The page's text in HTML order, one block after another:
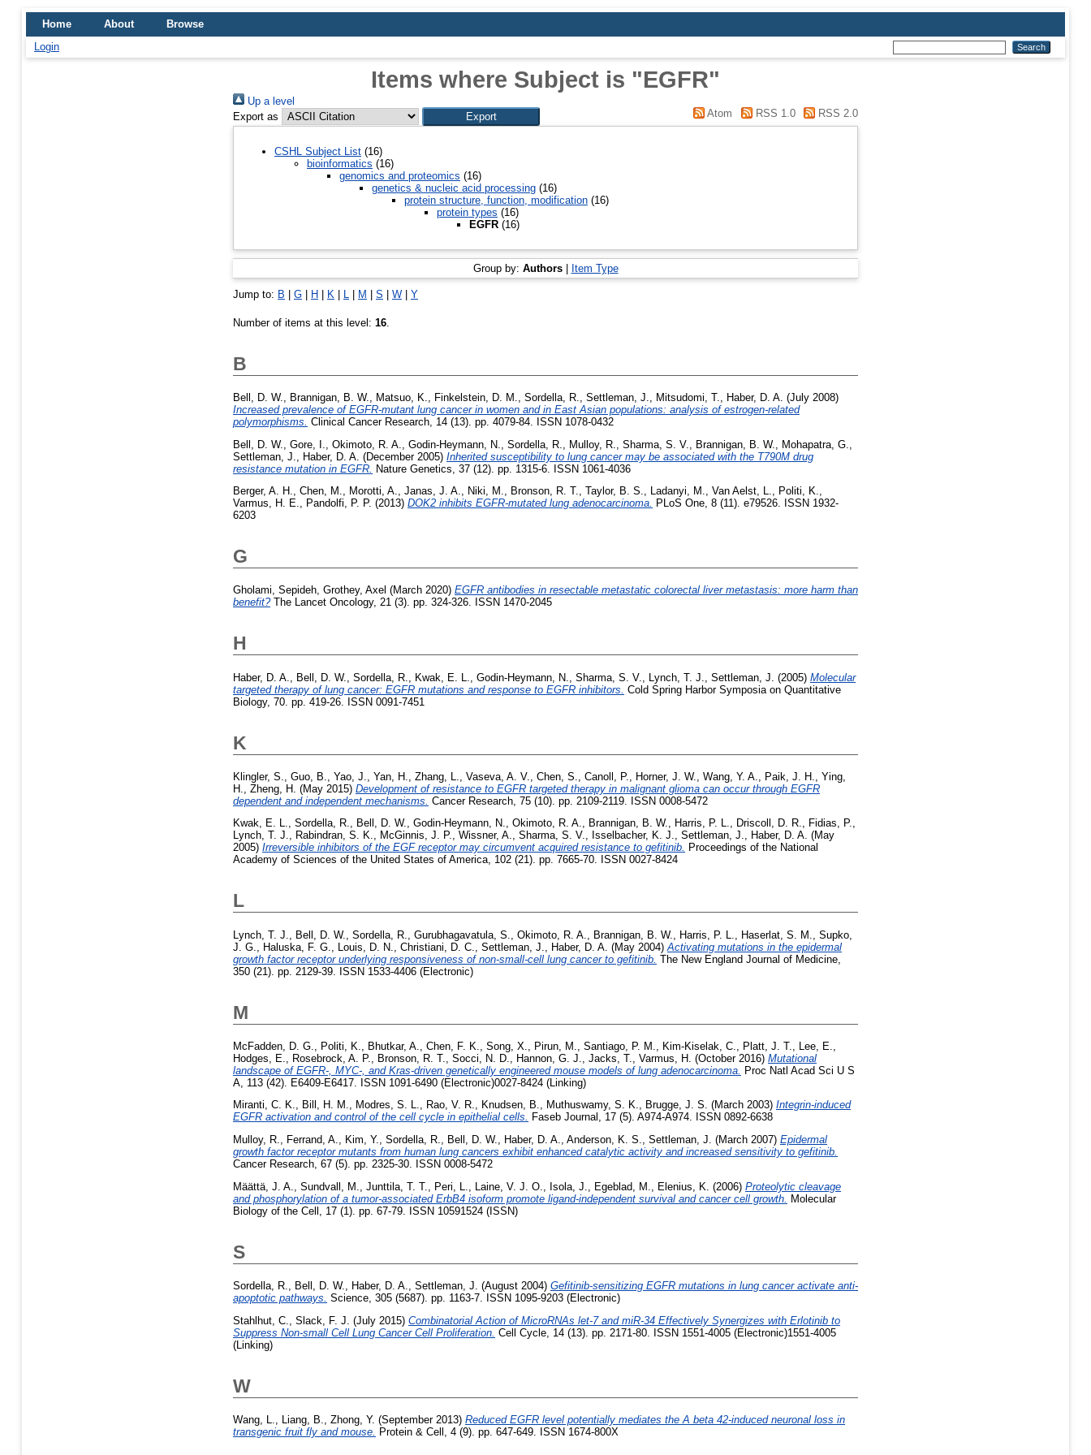
Home About
Browse
Login
Items where Subject is "EGFR"
Up a level
Export as
Atom RSS 1.0 RSS 2.0
CSHL Subject List (16)
bioinformatics (16)
genomics and proteomics (16)
genetics & nucleic acid processing (16)
protein structure, function, modification (16)
protein types (16)
EGFR (16)
Group by: Authors| Item Type
Jump to: B | G | H | K | L | M | S | W | Y
Number of items at this level: 16
B
Bell, D. W. Brannigan, B. W. Matsuo, K. Finkelstein, D. M. Sordella, R. Settleman, J. Mitsudomi, T. Haber, D. A. (July 2008)
Increased prevalence of EGFR-mutant lung cancer in women and in East Asian populations: analysis of estrogen-related
polymorphisms. Clinical Cancer Research, 14 (13). pp. 4079-84. ISSN 1078-0432
Bell, D. W.
Gore, I. Okimoto, R. A. Godin-Heymann, N. Sordella, R. Mulloy, R. Sharma, S. V. Brannigan, B. W. Mohapatra, G.
Settleman, J.
Haber, D. A. (December 2005) Inherited susceptibility to lung cancer may be associated with the T790M drug
resistance mutation in EGFR. Nature Genetics, 37 (12). pp. 1315-6. ISSN 1061-4036
Berger, A. H., Chen, M., Morotti, A., Janas, J. A., Niki, M., Bronson, R. T., Taylor, B. S., Ladanyi, M., Van Aelst, L., Politi, K.,
Varmus, H. E., Pandolfi, P. P. (2013) DOK2 inhibits EGFR-mutated lung adenocarcinoma. PLoS One, 8 (11). e79526. ISSN 1932-
6203
G
Gholami, Sepideh, Grothey, Axel (March 2020) EGFR antibodies in resectable metastatic colorectal liver metastasis: more harm than
benefit?The Lancet Oncology, 21 (3). pp. 324-326. ISSN 1470-2045
H
Haber, D. A. Bell, D. W. Sordella, R. Kwak, E. L. Godin-Heymann, N. Sharma, S. V. Lynch, T. J. Settleman, J. (2005) Molecular
targeted therapy of lung cancer: EGFR mutations and response to EGFR inhibitors. Cold Spring Harbor Symposia on Quantitative
Biology, 70. pp. 419-26. ISSN 0091-7451
K
Klingler, S. Guo, B. Yao, J. Yan, H. Zhang, L. Vaseva, A. V. Chen, S. Canoll, P. Horner, J. W. Wang, Y. A. Paik, J. H.
Ying,
H.
Zheng, H. (May 2015) Development of resistance to EGFR targeted therapy in malignant glioma can occur through EGFR
dependent and independent mechanisms. Cancer Research, 75 (10). pp. 2109-2119. ISSN 0008-5472
Kwak, E. L., Sordella, R., Bell, D. W., Godin-Heymann, N., Okimoto, R. A., Brannigan, B. W., Harris, P. L., Driscoll, D. R., Fidias, P.,
Lynch, T. J., Rabindran, S. K., McGinnis, J. P., Wissner, A., Sharma, S. V., Isselbacher, K. J., Settleman, J., Haber, D. A. (May
2005) Irreversible inhibitors of the EGF receptor may circumvent acquired resistance to gefitinib. Proceedings of the National
Academy of Sciences of the United States of America, 102 (21). pp. 7665-70. ISSN 0027-8424
L
Lynch, T. J. Bell, D. W. Sordella, R. Gurubhagavatula, S. Okimoto, R. A. Brannigan, B. W. Harris, P. L. Haserlat, S. M.
Supko,
J. G.
Haluska, F. G. Louis, D. N. Christiani, D. C. Settleman, J. Haber, D. A. (May 2004) Activating mutations in the epidermal
growth factor receptor underlying responsiveness of non-small-cell lung cancer to gefitinib. The New England Journal of Medicine,
350 (21). pp. 2129-39. ISSN 1533-4406 (Electronic)
M
McFadden, D. G. Politi, K. Bhutkar, A. Chen, F. K. Song, X. Pirun, M. Santiago, P. M. Kim-Kiselak, C. Platt, J. T. Lee, E.
Hodges, E.
Rosebrock, A. P. Bronson, R. T. Socci, N. D. Hannon, G. J. Jacks, T. Varmus, H. (October 2016) Mutational
landscape of EGFR-, MYC-, and Kras-driven genetically engineered mouse models of lung adenocarcinoma. Proc Natl Acad Sci U S
A, 113 (42). E6409-E6417. ISSN 1091-6490 (Electronic)0027-8424 (Linking)
Miranti, C. K., Bill, H. M., Modres, S. L., Rao, V. R., Knudsen, B., Muthuswamy, S. K., Brugge, J. S. (March 2003) Integrin-induced
EGFR activation and control of the cell cycle in epithelial cells. Faseb Journal, 17 (5). A974-A974. ISSN 0892-6638
Mulloy, R., Ferrand, A., Kim, Y., Sordella, R., Bell, D. W., Haber, D. A., Anderson, K. S., Settleman, J. (March 2007) Epidermal
growth factor receptor mutants from human lung cancers exhibit enhanced catalytic activity and increased sensitivity to gefitinib.
Cancer Research, 67 (5). pp. 2325-30. ISSN 0008-5472
Määttä, J. A., Sundvall, M., Junttila, T. T., Peri, L., Laine, V. J. O., Isola, J., Egeblad, M., Elenius, K. (2006) Proteolytic cleavage
and phosphorylation of a tumor-associated ErbB4 isoform promote ligand-independent survival and cancer cell growth. Molecular
Biology of the Cell, 17 (1). pp. 67-79. ISSN 10591524 (ISSN)
S
Sordella, R., Bell, D. W., Haber, D. A., Settleman, J. (August 2004) Gefitinib-sensitizing EGFR mutations in lung cancer activate anti-
apoptotic pathways. Science, 305 (5687). pp. 1163-7. ISSN 1095-9203 (Electronic)
Stahlhut, C.
Slack, F. J. (July 2015) Combinatorial Action of MicroRNAs let-7 and miR-34 Effectively Synergizes with Erlotinib to
Suppress Non-small Cell Lung Cancer Cell Proliferation. Cell Cycle, 14 (13). pp. 2171-80. ISSN 1551-4005 (Electronic)1551-4005
(Linking)
W
Wang, L., Liang, B., Zhong, Y. (September 2013) Reduced EGFR level potentially mediates the A beta 42-induced neuronal loss in
transgenic fruit fly and mouse. Protein & Cell, 4 (9). pp. 647-649. ISSN 1674-800X